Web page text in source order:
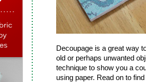
Decoupage is a great way
old or perhaps unwanted
technique to show you a
using paper. Read on to